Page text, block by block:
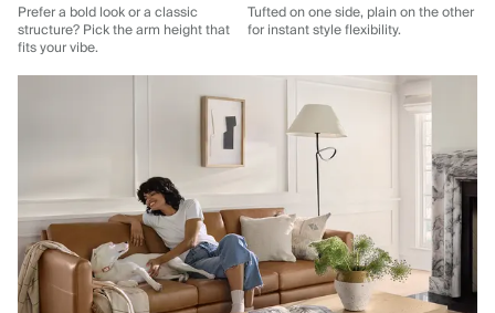
Prefer a bold look or a classic
structure? Pick the arm height that
fits your vibe.
Tufted on one side, plain on the other
for instant style flexibility.